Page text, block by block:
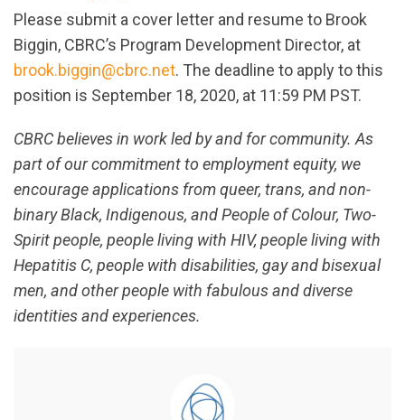
Please submit a cover letter and resume to Brook
Biggin, CBRC’s Program Development Director, at
brook.biggin@cbrc.net. The deadline to apply to this
position is September 18, 2020, at 11:59 PM PST.
CBRC believes in work led by and for community. As
part of our commitment to employment equity, we
encourage applications from queer, trans, and non-
binary Black, Indigenous, and People of Colour, Two-
Spirit people, people living with HIV, people living with
Hepatitis C, people with disabilities, gay and bisexual
men, and other people with fabulous and diverse
identities and experiences.